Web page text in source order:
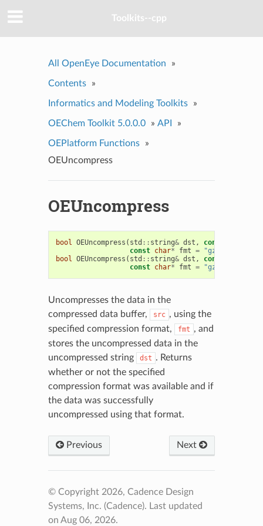
Toolkits--cpp
All OpenEye Documentation »
Contents »
Informatics and Modeling Toolkits »
OEChem Toolkit 5.0.0.0 » API »
OEPlatform Functions
»
OEUncompress
OEUncompress
bool OEUncompress ( std :: string& dst , const
const char* fmt = "gz"
bool OEUncompress ( std :: string& dst , const
const char* fmt = "gz"
Uncompresses the data in the
compressed data buffer,
src , using the
specified compression format,
fmt , and
stores the uncompressed data in the
uncompressed string
dst . Returns
whether or not the specified
compression format was available and if
the data was successfully
uncompressed using that format.
Previous Next
© Copyright 2026, Cadence Design
Systems, Inc. (Cadence). Last updated
on Aug 06, 2026.